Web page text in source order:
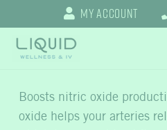
My Account
Boosts nitric oxide
oxide helps your arteries